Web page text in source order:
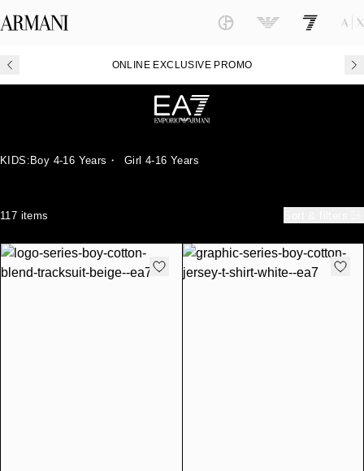
ONLINE EXCLUSIVE PROMO
KIDS: Boy 4-16 Years ・ Girl 4-16 Years
117 items